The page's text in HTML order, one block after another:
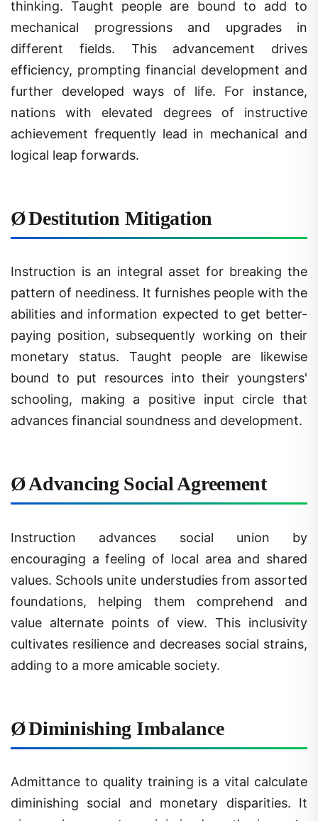
mechanical progressions and upgrades in
different fields. This advancement drives
efficiency, prompting financial development and
further developed ways of life. For instance,
nations with elevated degrees of instructive
achievement frequently lead in mechanical and
logical leap forwards.
pattern of neediness. It furnishes people with the
abilities and information expected to get better-
paying position, subsequently working on their
monetary status. Taught people are likewise
bound to put resources into their youngsters'
schooling, making a positive input circle that
advances financial soundness and development.
encouraging a feeling of local area and shared
values. Schools unite understudies from assorted
foundations, helping them comprehend and
value alternate points of view. This inclusivity
cultivates resilience and decreases social strains,
adding to a more amicable society.
diminishing social and monetary disparities. It
gives chances to minimized gatherings to